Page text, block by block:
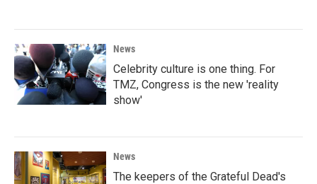
News
Celebrity culture is one thing. For
TMZ, Congress is the new 'reality
show'
News
The keepers of the Grateful Dead's